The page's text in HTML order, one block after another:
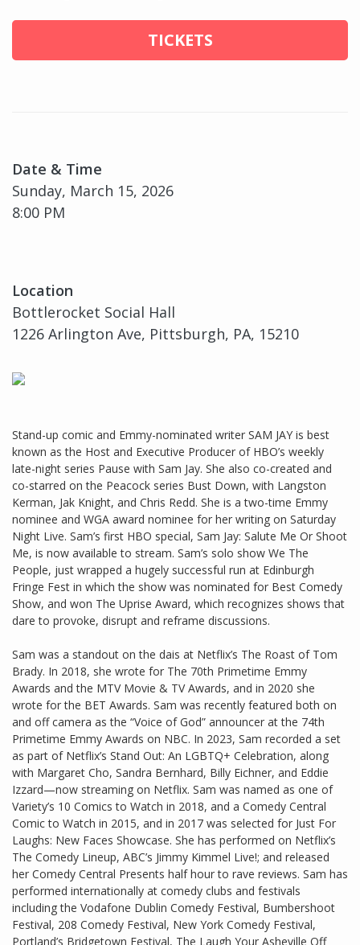
TICKETS
Date & Time
Sunday, March 15, 2026
8:00 PM
Location
Bottlerocket Social Hall
1226 Arlington Ave, Pittsburgh, PA, 15210
Stand-up comic and Emmy-nominated writer SAM JAY is best
known as the Host and Executive Producer of HBO’s weekly
late-night series Pause with Sam Jay. She also co-created and
co-starred on the Peacock series Bust Down, with Langston
Kerman, Jak Knight, and Chris Redd. She is a two-time Emmy
nominee and WGA award nominee for her writing on Saturday
Night Live. Sam’s first HBO special, Sam Jay: Salute Me Or Shoot
Me, is now available to stream. Sam’s solo show We The
People, just wrapped a hugely successful run at Edinburgh
Fringe Fest in which the show was nominated for Best Comedy
Show, and won The Uprise Award, which recognizes shows that
dare to provoke, disrupt and reframe discussions.
Sam was a standout on the dais at Netflix’s The Roast of Tom
Brady. In 2018, she wrote for The 70th Primetime Emmy
Awards and the MTV Movie & TV Awards, and in 2020 she
wrote for the BET Awards. Sam was recently featured both on
and off camera as the “Voice of God” announcer at the 74th
Primetime Emmy Awards on NBC. In 2023, Sam recorded a set
as part of Netflix’s Stand Out: An LGBTQ+ Celebration, along
with Margaret Cho, Sandra Bernhard, Billy Eichner, and Eddie
Izzard—now streaming on Netflix. Sam was named as one of
Variety’s 10 Comics to Watch in 2018, and a Comedy Central
Comic to Watch in 2015, and in 2017 was selected for Just For
Laughs: New Faces Showcase. She has performed on Netflix’s
The Comedy Lineup, ABC’s Jimmy Kimmel Live!; and released
her Comedy Central Presents half hour to rave reviews. Sam has
performed internationally at comedy clubs and festivals
including the Vodafone Dublin Comedy Festival, Bumbershoot
Festival, 208 Comedy Festival, New York Comedy Festival,
Portland’s Bridgetown Festival, The Laugh Your Asheville Off